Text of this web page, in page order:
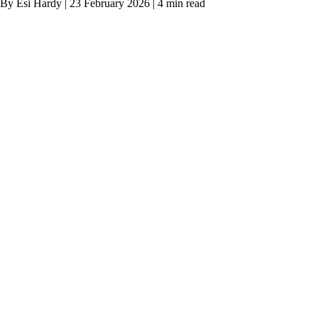
By Esi Hardy | 23 February 2026 | 4 min read